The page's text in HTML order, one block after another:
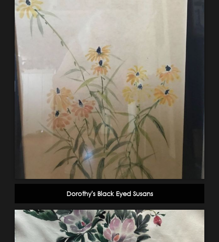
Dorothy's Black Eyed Susans